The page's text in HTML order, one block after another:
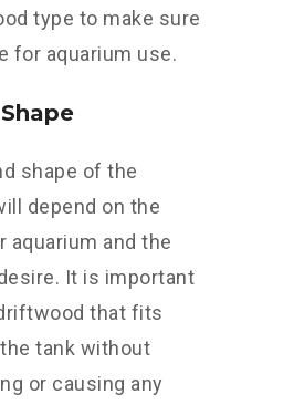
type to make sure
for aquarium use.
shape of the
depend on the
aquarium and the
It is important
that fits
tank without
or causing any